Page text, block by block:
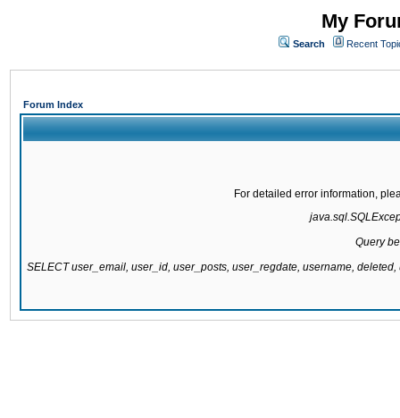
My
Search Recent
Forum Index
For detailed error information,
Query
SELECT user_email, user_id, user_posts, user_regdate, username,